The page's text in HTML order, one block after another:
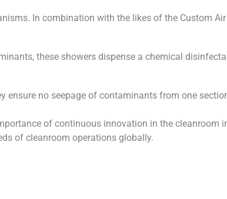
In combination with the likes of the Custom Air
these showers dispense a chemical
ensure no seepage of contaminants from one
of continuous innovation in the cleanroom
of cleanroom operations globally.